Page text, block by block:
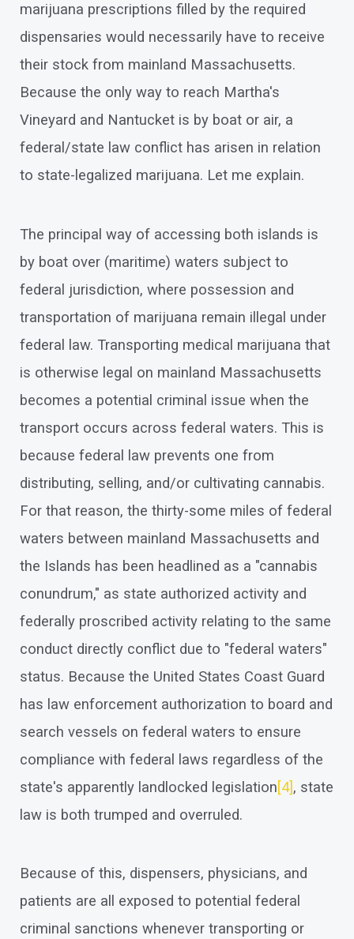
marijuana prescriptions filled by the required
dispensaries would necessarily have to receive
their stock from mainland Massachusetts.
Because the only way to reach Martha's
Vineyard and Nantucket is by boat or air, a
federal/state law conflict has arisen in relation
to state-legalized marijuana. Let me explain.
The principal way of accessing both islands is
by boat over (maritime) waters subject to
federal jurisdiction, where possession and
transportation of marijuana remain illegal under
federal law. Transporting medical marijuana that
is otherwise legal on mainland Massachusetts
becomes a potential criminal issue when the
transport occurs across federal waters. This is
because federal law prevents one from
distributing, selling, and/or cultivating cannabis.
For that reason, the thirty-some miles of federal
waters between mainland Massachusetts and
the Islands has been headlined as a "cannabis
conundrum," as state authorized activity and
federally proscribed activity relating to the same
conduct directly conflict due to "federal waters"
status. Because the United States Coast Guard
has law enforcement authorization to board and
search vessels on federal waters to ensure
compliance with federal laws regardless of the
state's apparently landlocked legislation[4], state
law is both trumped and overruled.
Because of this, dispensers, physicians, and
patients are all exposed to potential federal
criminal sanctions whenever transporting or